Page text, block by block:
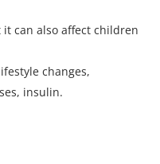
can also affect children
changes,
insulin.